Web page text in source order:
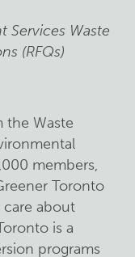
Services Waste
(RFQs)
the Waste
members,
Toronto
care about
is a
programs